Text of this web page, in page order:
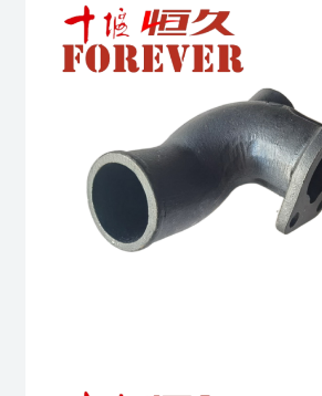
6B
6BT
ISB
Complete
quantity